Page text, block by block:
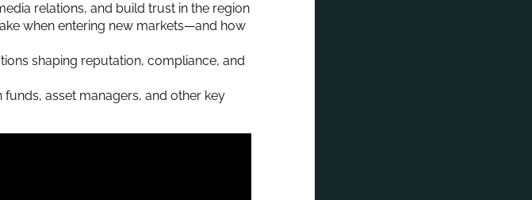
relations, and build trust in the region
when entering new markets—and how
shaping reputation, compliance, and
asset managers, and other key